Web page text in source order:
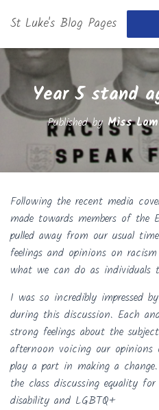
St Luke's Blog Pages
Year 5 stand
Published by Miss
Following the recent media
made towards members of the
pulled away from our usual
feelings and opinions on
what we can do as individuals
I was so incredibly impressed
during this discussion. Each
strong feelings about the
afternoon voicing our
play a part in making a
the class discussing equality
disability and LGBTQ+